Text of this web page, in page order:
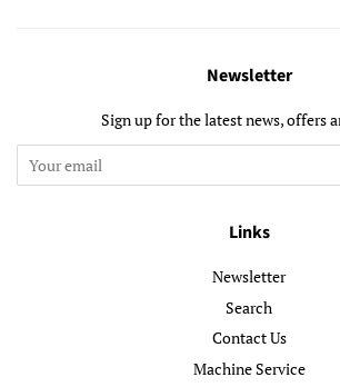
Newsletter
Sign up for the latest news, offers
Links
Newsletter
Search
Contact Us
Machine Service